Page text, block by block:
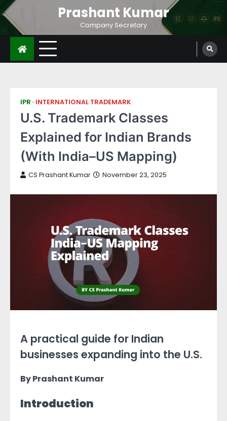
Prashant Kumar
Company Secretary
IPR INTERNATIONAL TRADEMARK
U.S. Trademark Classes
Explained for Indian Brands
(With India–US Mapping)
CS Prashant Kumar November 23, 2025
A practical guide for Indian
businesses expanding into the U.S.
By Prashant Kumar
Introduction